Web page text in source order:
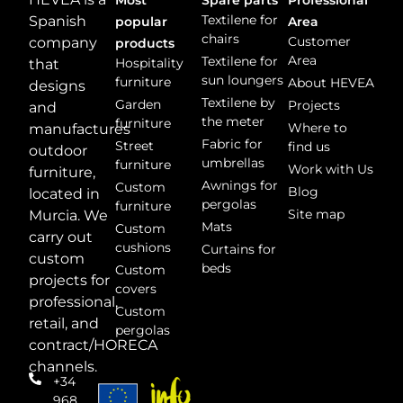
Spanish
company
that
designs
and
manufactures
outdoor
furniture,
located in
Murcia. We
carry out
custom
projects for
professional,
retail, and
contract/HORECA
channels.
+34
popular
products
Hospitality
furniture
Garden
furniture
Street
furniture
Custom
furniture
Custom
cushions
Custom
covers
Custom
pergolas
Textilene for
chairs
Textilene for
sun loungers
Textilene by
the meter
Fabric for
umbrellas
Awnings for
pergolas
Mats
Curtains for
beds
Area
Customer
Area
About HEVEA
Projects
Where to
find us
Work with Us
Blog
Site map